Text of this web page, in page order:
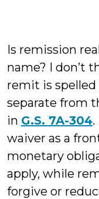
Is remission
name? I don’t
remit is
separate from
in G.S. 7A-304.
waiver as a
monetary
apply, while
forgive or